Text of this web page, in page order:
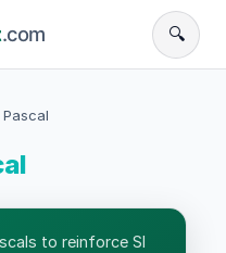
.com 🔍
to reinforce SI